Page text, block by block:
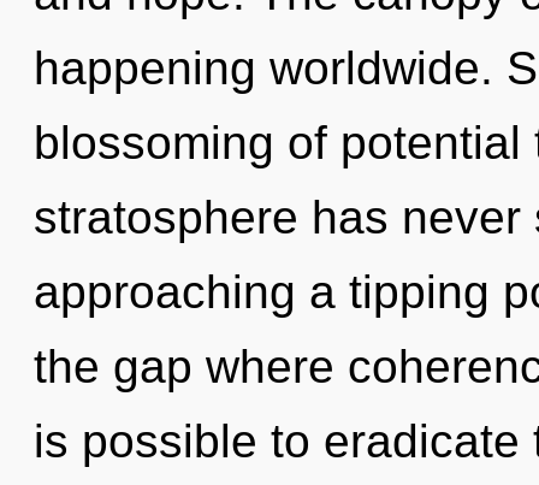
happening worldwide.
blossoming of
stratosphere has
approaching a tipping
the gap where
is possible to